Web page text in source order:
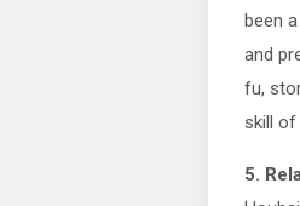
been
and
fu,
skill of
5.